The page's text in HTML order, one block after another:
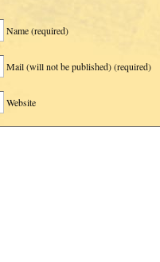
Name(required)
Mail (will not be published)(required)
Website